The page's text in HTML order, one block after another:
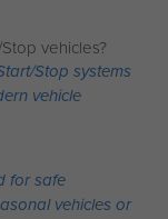
vehicles?
Stop systems
vehicle
for safe
vehicles or